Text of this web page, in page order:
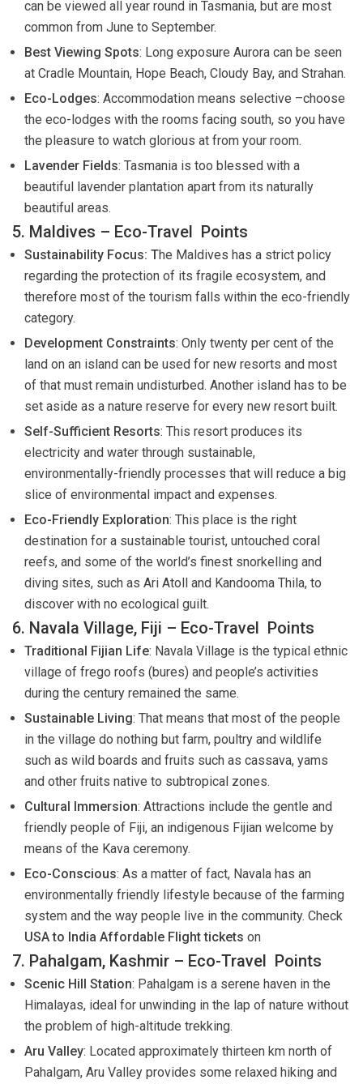
can be viewed all year round in Tasmania, but are most
common from June to September.
Best Viewing Spots: Long exposure Aurora can be seen
at Cradle Mountain, Hope Beach, Cloudy Bay, and Strahan.
Eco-Lodges: Accommodation means selective –choose
the eco-lodges with the rooms facing south, so you have
the pleasure to watch glorious at from your room.
Lavender Fields: Tasmania is too blessed with a
beautiful lavender plantation apart from its naturally
beautiful areas.
5. Maldives – Eco-Travel Points
Sustainability Focus: The Maldives has a strict policy
regarding the protection of its fragile ecosystem, and
therefore most of the tourism falls within the eco-friendly
category.
Development Constraints: Only twenty per cent of the
land on an island can be used for new resorts and most
of that must remain undisturbed. Another island has to be
set aside as a nature reserve for every new resort built.
Self-Sufficient Resorts: This resort produces its
electricity and water through sustainable,
environmentally-friendly processes that will reduce a big
slice of environmental impact and expenses.
Eco-Friendly Exploration: This place is the right
destination for a sustainable tourist, untouched coral
reefs, and some of the world’s finest snorkelling and
diving sites, such as Ari Atoll and Kandooma Thila, to
discover with no ecological guilt.
6. Navala Village, Fiji – Eco-Travel Points
Traditional Fijian Life: Navala Village is the typical ethnic
village of frego roofs (bures) and people’s activities
during the century remained the same.
Sustainable Living: That means that most of the people
in the village do nothing but farm, poultry and wildlife
such as wild boards and fruits such as cassava, yams
and other fruits native to subtropical zones.
Cultural Immersion: Attractions include the gentle and
friendly people of Fiji, an indigenous Fijian welcome by
means of the Kava ceremony.
Eco-Conscious: As a matter of fact, Navala has an
environmentally friendly lifestyle because of the farming
system and the way people live in the community. Check
USA to India Affordable Flight tickets on
7. Pahalgam, Kashmir – Eco-Travel Points
Scenic Hill Station: Pahalgam is a serene haven in the
Himalayas, ideal for unwinding in the lap of nature without
the problem of high-altitude trekking.
Aru Valley: Located approximately thirteen km north of
Pahalgam, Aru Valley provides some relaxed hiking and